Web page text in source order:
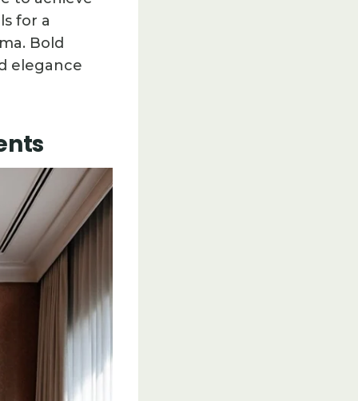
for a
Bold
elegance